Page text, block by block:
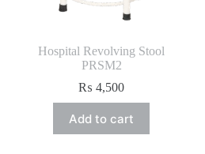
Hospital Revolving Stool
PRSM2
₨ 4,500
Add to cart